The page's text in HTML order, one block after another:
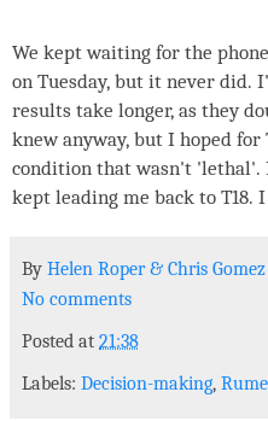
We kept waiting for the
on Tuesday, but it never did.
results take longer, as they
knew anyway, but I hoped for
condition that wasn't 'lethal'.
kept leading me back to T18.
By Helen Roper& Chris Gomez
No comments
Posted at 21:38
Labels: Decision-making,